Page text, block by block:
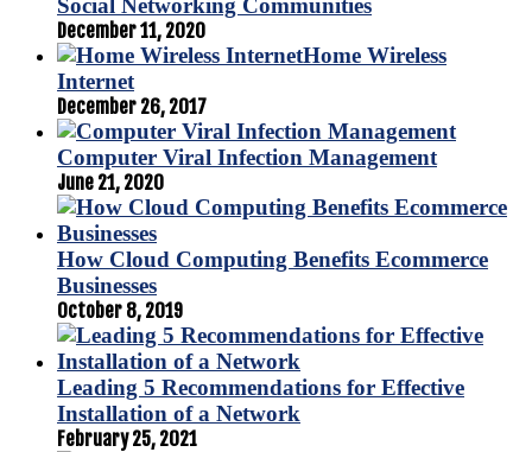
Social Networking Communities
December 11, 2020
Home Wireless
Internet
December 26, 2017
Computer Viral Infection Management
June 21, 2020
How Cloud Computing Benefits Ecommerce
Businesses
October 8, 2019
Leading 5 Recommendations for Effective
Installation of a Network
February 25, 2021